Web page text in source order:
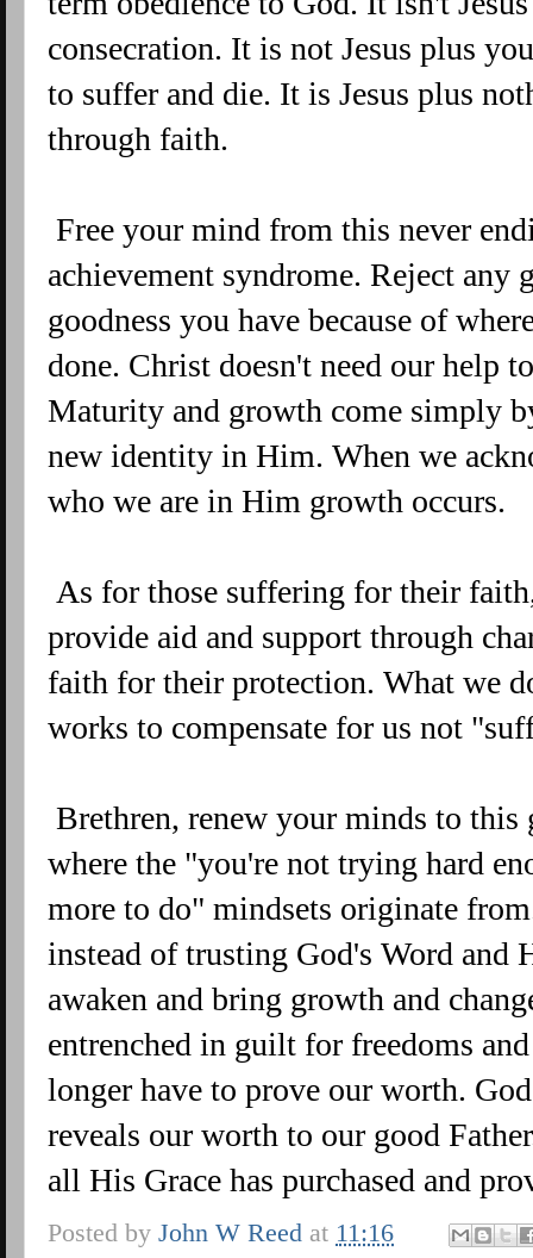
consecration. It is not Jesus plus
to suffer and die. It is Jesus plus
through faith.
Free your mind from this never
achievement syndrome. Reject any
goodness you have because of
done. Christ doesn't need our help
Maturity and growth come simply
new identity in Him. When we
who we are in Him growth occurs.
As for those suffering for their
provide aid and support through
faith for their protection. What we
works to compensate for us not
Brethren, renew your minds to this
where the "you're not trying hard
more to do" mindsets originate
instead of trusting God's Word and
awaken and bring growth and
entrenched in guilt for freedoms
longer have to prove our worth.
reveals our worth to our good
all His Grace has purchased and
Posted byJohn W Reed at 11:16